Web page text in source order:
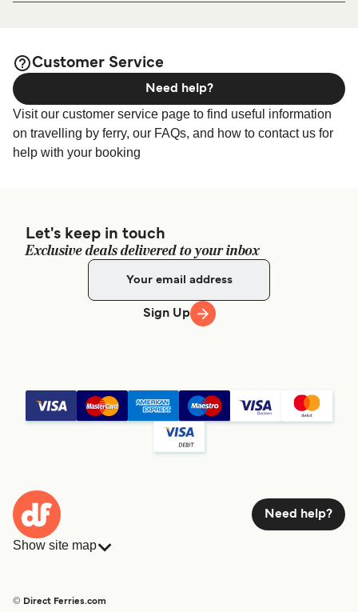
Customer Service
Visit our customer service page to find useful information
on travelling by ferry, our FAQs, and how to contact us for
help with your booking
Need help?
Let's keep in touch
Exclusive deals delivered to your inbox
Sign Up
Need help?
Show site map
© Direct Ferries.com